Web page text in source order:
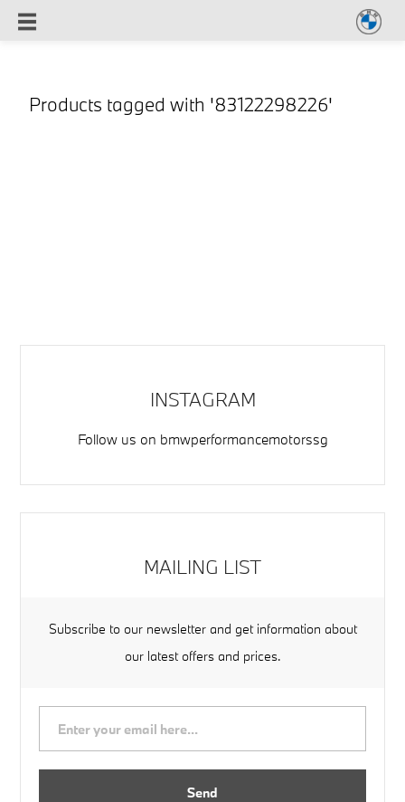
Products tagged with '83122298226'
INSTAGRAM
Follow us on bmwperformancemotorssg
MAILING LIST
Subscribe to our newsletter and get information about
our latest offers and prices.
Send